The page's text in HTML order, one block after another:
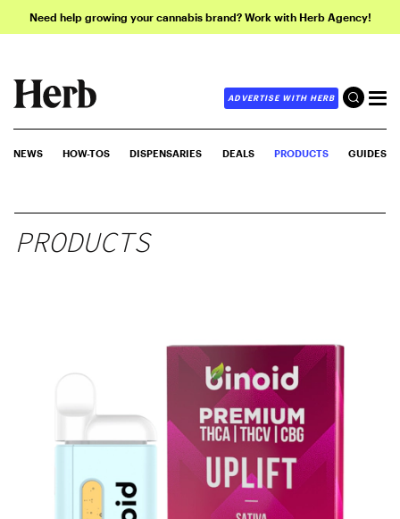
Need help growing your cannabis brand? Work with Herb Agency!
ADVERTISE WITH HERB
NEWS HOW-TOS DISPENSARIES DEALS PRODUCTS GUIDES
PRODUCTS